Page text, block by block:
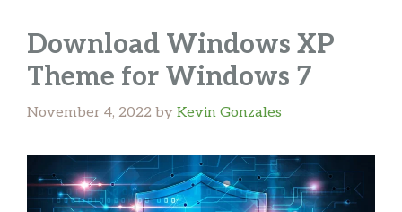
Download Windows XP
Theme for Windows 7
November 4, 2022 by Kevin Gonzales